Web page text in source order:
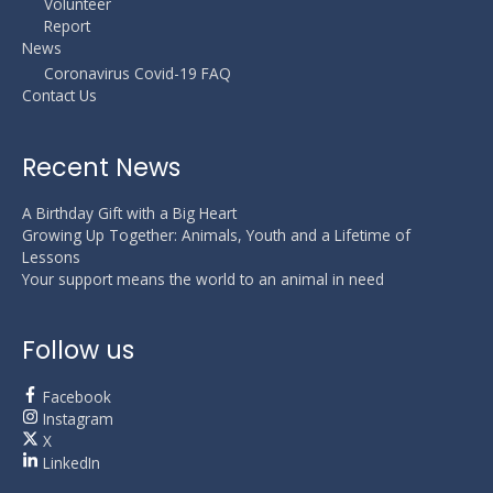
Report
News
Coronavirus Covid-19 FAQ
Contact Us
Recent News
A Birthday Gift with a Big Heart
Growing Up Together: Animals, Youth and a Lifetime of
Lessons
Your support means the world to an animal in need
Follow us
Facebook
Instagram
X
LinkedIn